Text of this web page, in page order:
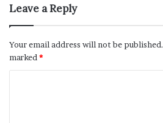
Leave a Reply
Your email address will not be published.
marked *